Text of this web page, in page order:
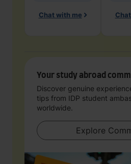
Chat with me
Your study abroad
Discover genuine
tips from IDP student
worldwide.
Explore